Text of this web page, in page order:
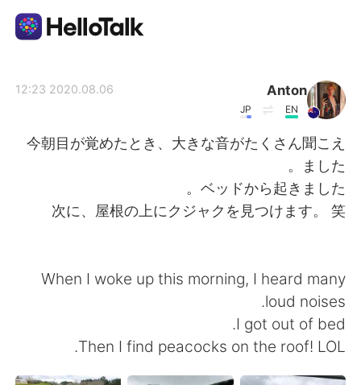
繁體中文 Español
Anton
EN
JP
2020.08.06 12:23
今朝目が覚めたとき、大きな音がたくさん聞こえ
ました。
ベッドから起きました。
次に、屋根の上にクジャクを見つけます。 笑
When I woke up this morning, I heard many
loud noises.
I got out of bed.
Then I find peacocks on the roof! LOL.